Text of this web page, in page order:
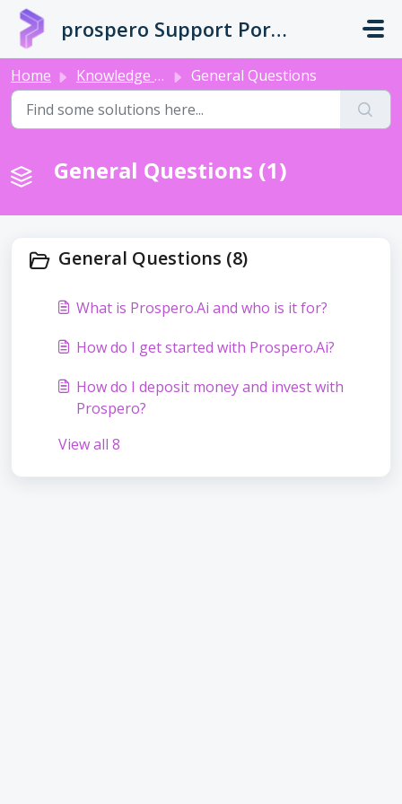
Skip to main content
prospero Support Portal
Home Knowledge base General Questions
General Questions (1)
General Questions (8)
What is Prospero.Ai and who is it for?
How do I get started with Prospero.Ai?
How do I deposit money and invest with
Prospero?
View all 8